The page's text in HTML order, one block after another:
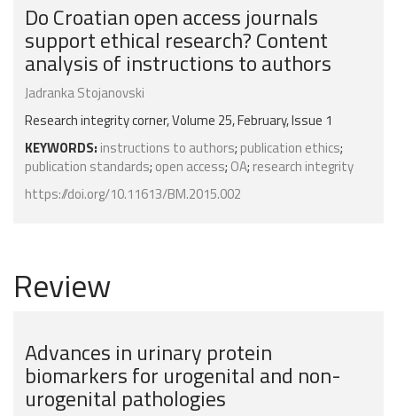
Do Croatian open access journals
support ethical research? Content
analysis of instructions to authors
Jadranka Stojanovski
Research integrity corner, Volume 25, February, Issue 1
KEYWORDS: instructions to authors; publication ethics;
publication standards; open access; OA; research integrity
https://doi.org/10.11613/BM.2015.002
Review
Advances in urinary protein
biomarkers for urogenital and non-
urogenital pathologies